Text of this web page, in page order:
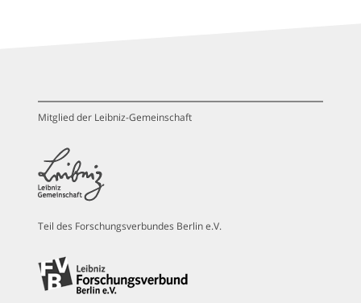
Mitglied der Leibniz-Gemeinschaft
Teil des Forschungsverbundes Berlin e.V.